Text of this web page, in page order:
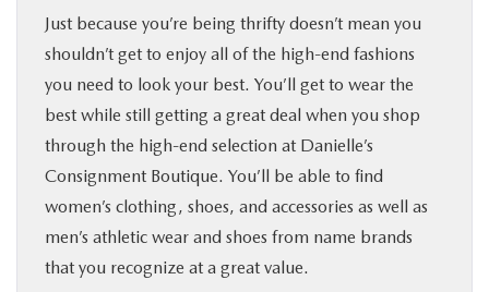
Just because you’re being thrifty doesn’t mean you
shouldn’t get to enjoy all of the high-end fashions
you need to look your best. You’ll get to wear the
best while still getting a great deal when you shop
through the high-end selection at Danielle’s
Consignment Boutique. You’ll be able to find
women’s clothing, shoes, and accessories as well as
men’s athletic wear and shoes from name brands
that you recognize at a great value.